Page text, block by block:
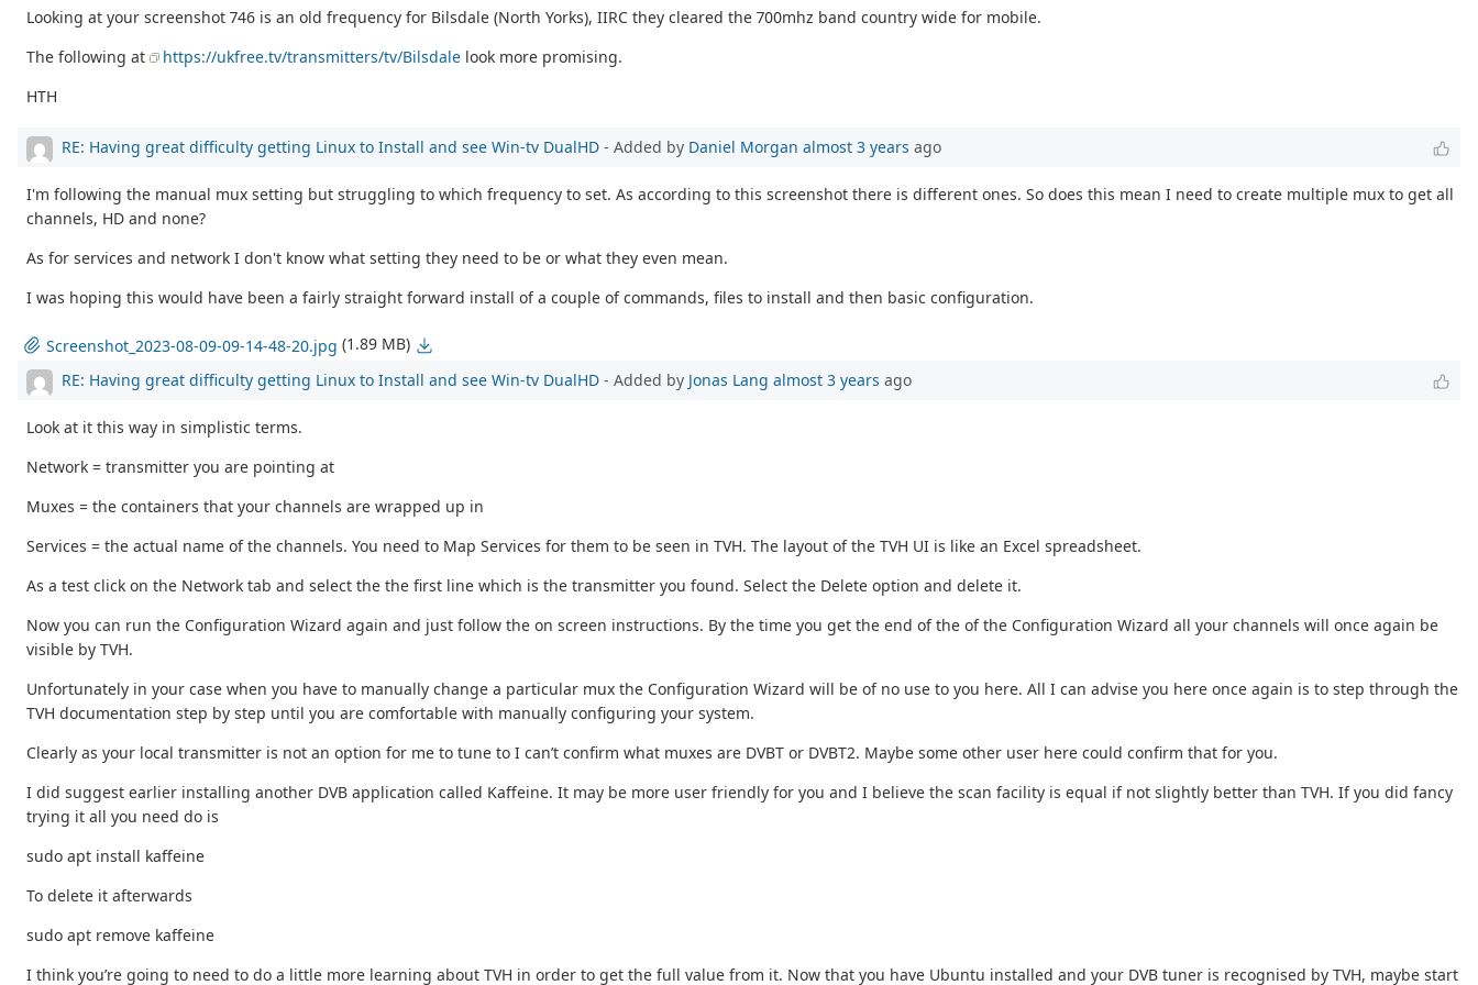
Looking at your screenshot 746 is an old frequency for Bilsdale (North Yorks), IIRC they cleared the 700mhz band country wide for mobile.
The following at
https://ukfree.tv/transmitters/tv/Bilsdale look more promising.
HTH
RE: Having great difficulty getting Linux to Install and see Win-tv DualHD - Added by Daniel Morgan almost 3 years ago
I'm following the manual mux setting but struggling to which frequency to set. As according to this screenshot there is different ones. So does this mean I need to create multiple mux to get all
channels, HD and none?
As for services and network I don't know what setting they need to be or what they even mean.
I was hoping this would have been a fairly straight forward install of a couple of commands, files to install and then basic configuration.
Screenshot_2023-08-09-09-14-48-20.jpg (1.89 MB)
RE: Having great difficulty getting Linux to Install and see Win-tv DualHD - Added by Jonas Lang almost 3 years ago
Look at it this way in simplistic terms.
Network = transmitter you are pointing at
Muxes = the containers that your channels are wrapped up in
Services = the actual name of the channels. You need to Map Services for them to be seen in TVH. The layout of the TVH UI is like an Excel spreadsheet.
As a test click on the Network tab and select the the first line which is the transmitter you found. Select the Delete option and delete it.
Now you can run the Configuration Wizard again and just follow the on screen instructions. By the time you get the end of the of the Configuration Wizard all your channels will once again be
visible by TVH.
Unfortunately in your case when you have to manually change a particular mux the Configuration Wizard will be of no use to you here. All I can advise you here once again is to step through the
TVH documentation step by step until you are comfortable with manually configuring your system.
Clearly as your local transmitter is not an option for me to tune to I can’t confirm what muxes are DVBT or DVBT2. Maybe some other user here could confirm that for you.
I did suggest earlier installing another DVB application called Kaffeine. It may be more user friendly for you and I believe the scan facility is equal if not slightly better than TVH. If you did fancy
trying it all you need do is
sudo apt install kaffeine
To delete it afterwards
sudo apt remove kaffeine
I think you’re going to need to do a little more learning about TVH in order to get the full value from it. Now that you have Ubuntu installed and your DVB tuner is recognised by TVH, maybe start